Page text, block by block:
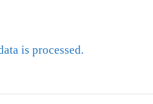
is processed.